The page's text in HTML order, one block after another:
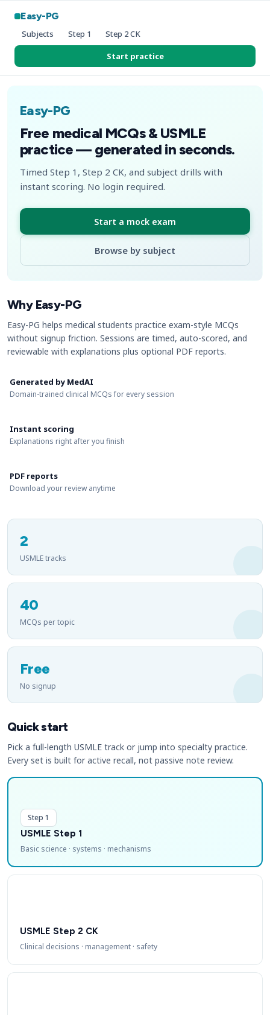
Easy-PG
Subjects Step 1 Step 2 CK
Start practice
Easy-PG
Free medical MCQs & USMLE
practice — generated in seconds.
Timed Step 1, Step 2 CK, and subject drills with
instant scoring. No login required.
Start a mock exam
Browse by subject
Why Easy-PG
Easy-PG helps medical students practice exam-style MCQs
without signup friction. Sessions are timed, auto-scored, and
reviewable with explanations plus optional PDF reports.
Generated by MedAI
Domain-trained clinical MCQs for every session
Instant scoring
Explanations right after you finish
PDF reports
Download your review anytime
2
USMLE tracks
40
MCQs per topic
Free
No signup
Quick start
Pick a full-length USMLE track or jump into specialty practice.
Every set is built for active recall, not passive note review.
Step 1
USMLE Step 1
Basic science · systems · mechanisms
USMLE Step 2 CK
Clinical decisions · management · safety